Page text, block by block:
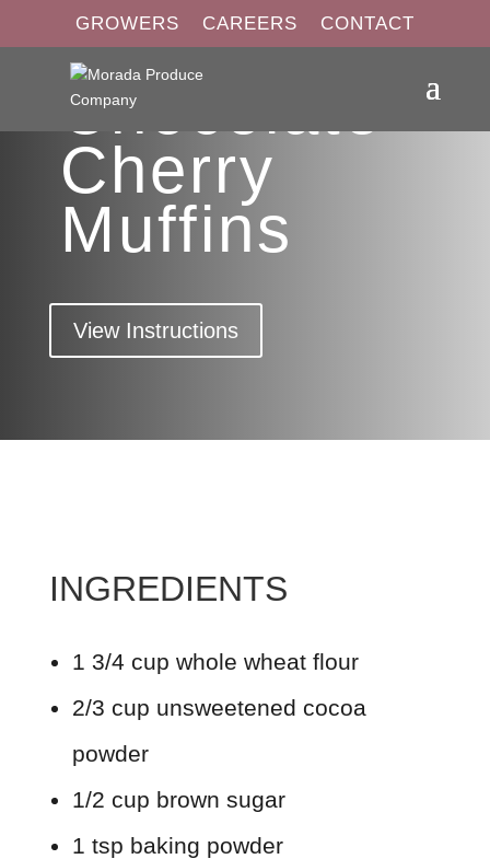
GROWERS CAREERS CONTACT
Chocolate
Cherry
Muffins
View Instructions
INGREDIENTS
1 3/4 cup whole wheat flour
2/3 cup unsweetened cocoa
powder
1/2 cup brown sugar
1 tsp baking powder